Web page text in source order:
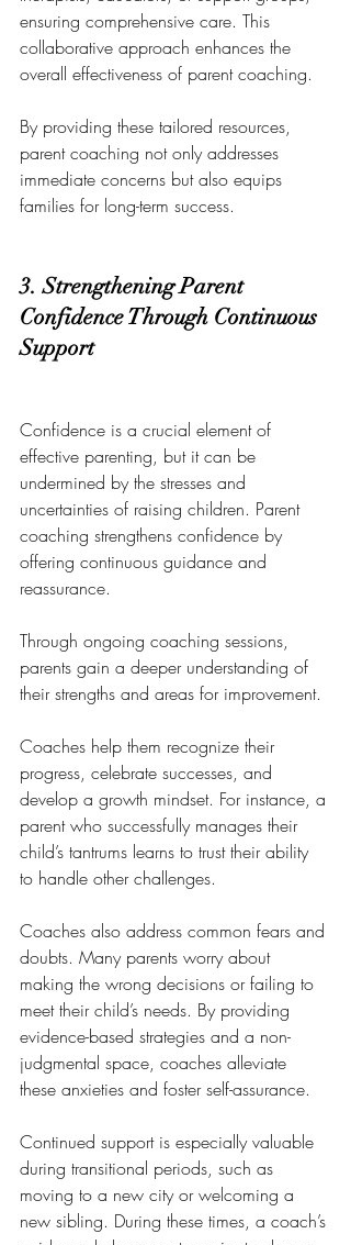
ensuring comprehensive care. This
collaborative approach enhances the
overall effectiveness of parent coaching.
By providing these tailored resources,
parent coaching not only addresses
immediate concerns but also equips
families for long-term success.
3. Strengthening Parent
Confidence Through Continuous
Support
Confidence is a crucial element of
effective parenting, but it can be
undermined by the stresses and
uncertainties of raising children. Parent
coaching strengthens confidence by
offering continuous guidance and
reassurance.
Through ongoing coaching sessions,
parents gain a deeper understanding of
their strengths and areas for improvement.
Coaches help them recognize their
progress, celebrate successes, and
develop a growth mindset. For instance, a
parent who successfully manages their
child’s tantrums learns to trust their ability
to handle other challenges.
Coaches also address common fears and
doubts. Many parents worry about
making the wrong decisions or failing to
meet their child’s needs. By providing
evidence-based strategies and a non-
judgmental space, coaches alleviate
these anxieties and foster self-assurance.
Continued support is especially valuable
during transitional periods, such as
moving to a new city or welcoming a
new sibling. During these times, a coach’s